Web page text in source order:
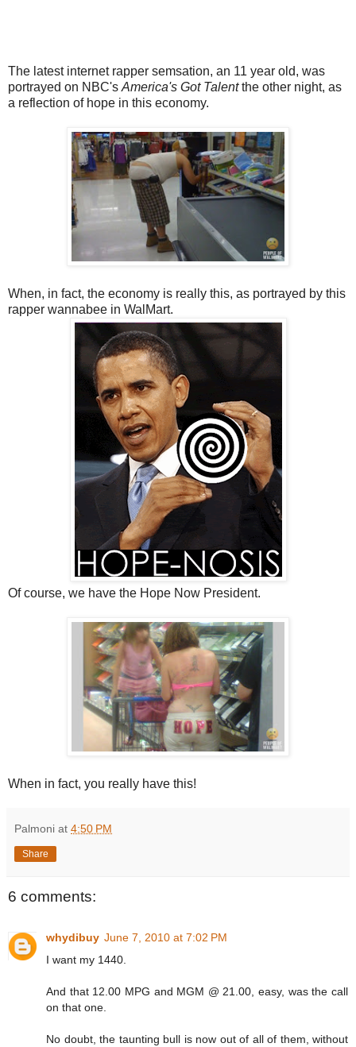
The latest internet rapper semsation, an 11 year old, was
portrayed on NBC's America's Got Talentthe other night, as
a reflection of hope in this economy.
When, in fact, the economy is really this, as portrayed by this
rapper wannabee in WalMart.
Of course, we have the Hope Now President.
When in fact, you really have this!
Palmoni at 4:50 PM
Share
6 comments:
whydibuy June 7, 2010 at 7:02 PM
I want my 1440.
And that 12.00 MPG and MGM @ 21.00, easy, was the call
on that one.
No doubt, the taunting bull is now out of all of them, without